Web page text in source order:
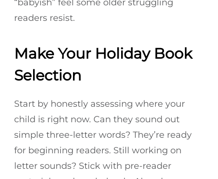
“babyish” feel some older struggling
readers resist.
Make Your Holiday Book
Selection
Start by honestly assessing where your
child is right now. Can they sound out
simple three-letter words? They’re ready
for beginning readers. Still working on
letter sounds? Stick with pre-reader